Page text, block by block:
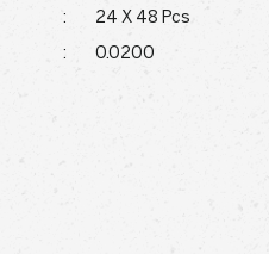
: 24 X 48 Pcs
: 0.0200